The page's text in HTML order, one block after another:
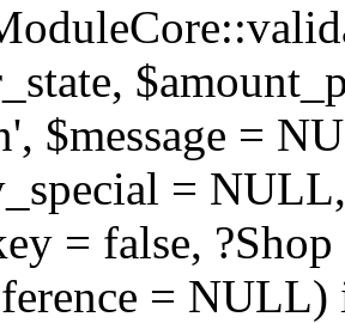
$message =
=
= false,
= NULL)